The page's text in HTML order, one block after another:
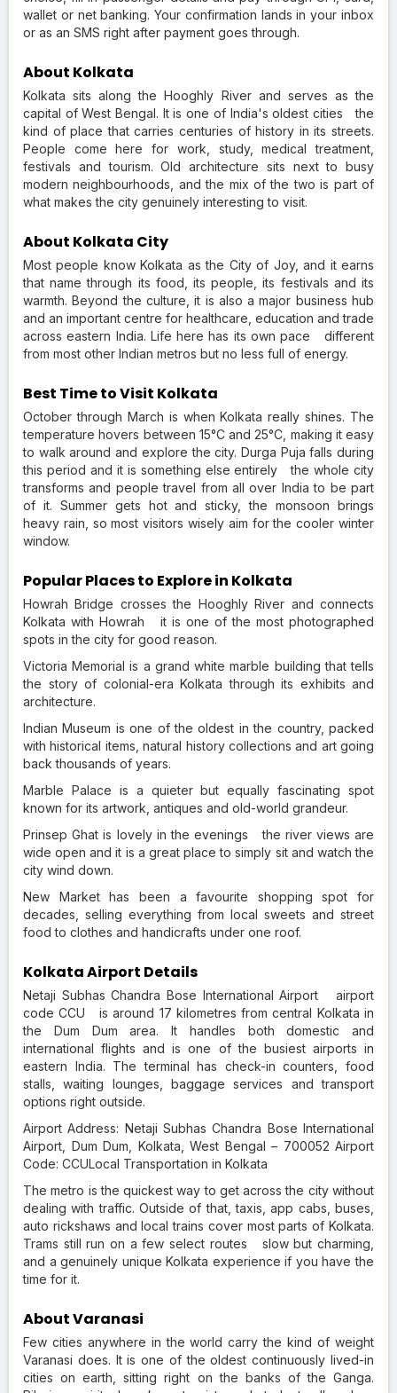
wallet or net banking. Your confirmation lands in your inbox
or as an SMS right after payment goes through.
About Kolkata
Kolkata sits along the Hooghly River and serves as the
capital of West Bengal. It is one of India's oldest cities the
kind of place that carries centuries of history in its streets.
People come here for work, study, medical treatment,
festivals and tourism. Old architecture sits next to busy
modern neighbourhoods, and the mix of the two is part of
what makes the city genuinely interesting to visit.
About Kolkata City
Most people know Kolkata as the City of Joy, and it earns
that name through its food, its people, its festivals and its
warmth. Beyond the culture, it is also a major business hub
and an important centre for healthcare, education and trade
across eastern India. Life here has its own pace different
from most other Indian metros but no less full of energy.
Best Time to Visit Kolkata
October through March is when Kolkata really shines. The
temperature hovers between 15°C and 25°C, making it easy
to walk around and explore the city. Durga Puja falls during
this period and it is something else entirely the whole city
transforms and people travel from all over India to be part
of it. Summer gets hot and sticky, the monsoon brings
heavy rain, so most visitors wisely aim for the cooler winter
window.
Popular Places to Explore in Kolkata
Howrah Bridge crosses the Hooghly River and connects
Kolkata with Howrah it is one of the most photographed
spots in the city for good reason.
Victoria Memorial is a grand white marble building that tells
the story of colonial-era Kolkata through its exhibits and
architecture.
Indian Museum is one of the oldest in the country, packed
with historical items, natural history collections and art going
back thousands of years.
Marble Palace is a quieter but equally fascinating spot
known for its artwork, antiques and old-world grandeur.
Prinsep Ghat is lovely in the evenings the river views are
wide open and it is a great place to simply sit and watch the
city wind down.
New Market has been a favourite shopping spot for
decades, selling everything from local sweets and street
food to clothes and handicrafts under one roof.
Kolkata Airport Details
Netaji Subhas Chandra Bose International Airport airport
code CCU is around 17 kilometres from central Kolkata in
the Dum Dum area. It handles both domestic and
international flights and is one of the busiest airports in
eastern India. The terminal has check-in counters, food
stalls, waiting lounges, baggage services and transport
options right outside.
Airport Address: Netaji Subhas Chandra Bose International
Airport, Dum Dum, Kolkata, West Bengal – 700052 Airport
Code: CCULocal Transportation in Kolkata
The metro is the quickest way to get across the city without
dealing with traffic. Outside of that, taxis, app cabs, buses,
auto rickshaws and local trains cover most parts of Kolkata.
Trams still run on a few select routes slow but charming,
and a genuinely unique Kolkata experience if you have the
time for it.
About Varanasi
Few cities anywhere in the world carry the kind of weight
Varanasi does. It is one of the oldest continuously lived-in
cities on earth, sitting right on the banks of the Ganga.